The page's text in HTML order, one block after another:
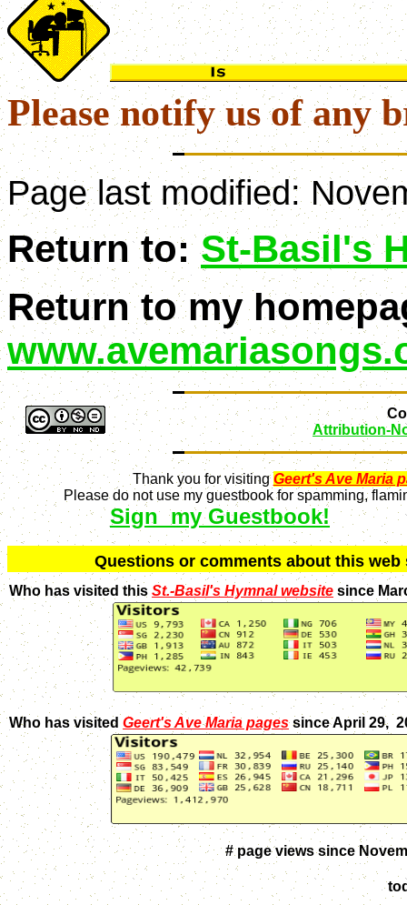
Please notify us of any
Page last modified:
Return to:St-Basil's
Return to my
Attribution-
Thank you for visitingGeert's Ave Maria
Please do not use my guestbook for spamming,
Sign my Guestbook!
Questions or comments about this
Who has visited this St.-Basil's Hymnal website since
Who has visited Geert's Ave Maria pagessince April 29,
# page views since